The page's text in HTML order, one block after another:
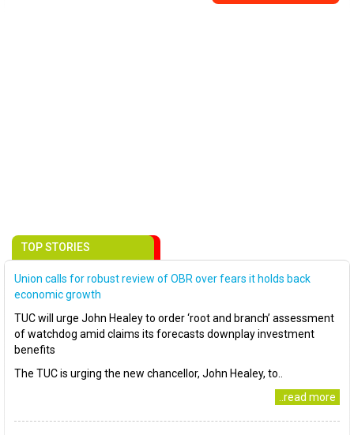
TOP STORIES
Union calls for robust review of OBR over fears it holds back
economic growth
TUC will urge John Healey to order ‘root and branch’ assessment
of watchdog amid claims its forecasts downplay investment
benefits
The TUC is urging the new chancellor, John Healey, to..
..read more